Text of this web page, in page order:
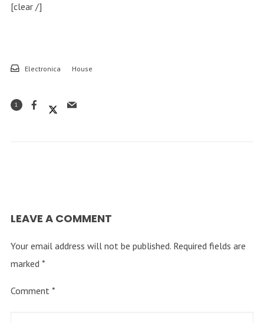
[clear /]
Electronica House
1
LEAVE A COMMENT
Your email address will not be published. Required fields are
marked *
Comment *